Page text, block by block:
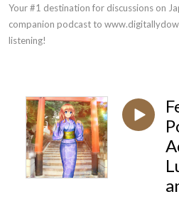
Your #1 destination for discussions on
companion podcast to
listening!